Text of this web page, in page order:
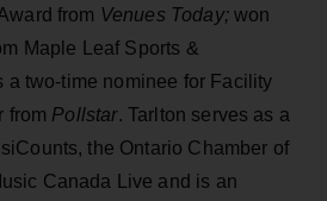
from Venues Today;won
Maple Leaf Sports &
a two-time nominee for Facility
from Pollstar. Tarlton serves as a
the Ontario Chamber of
Canada Live and is an